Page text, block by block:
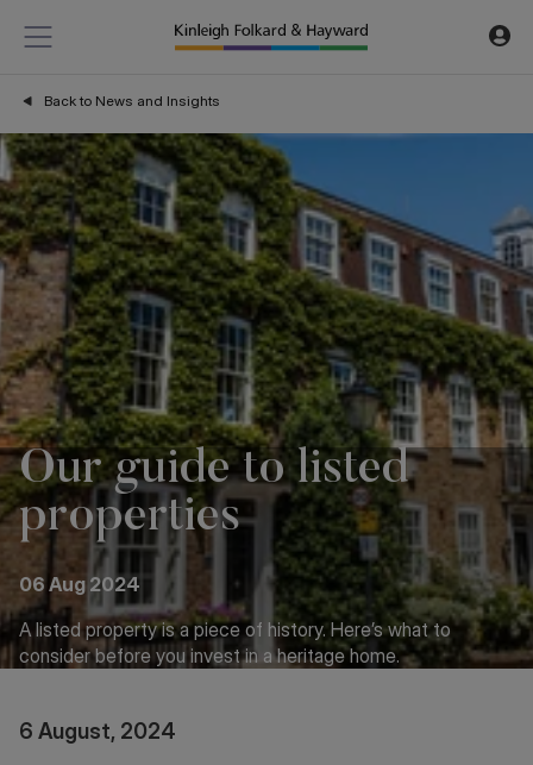
Back to News and Insights
Our guide to listed
properties
06 Aug 2024
A listed property is a piece of history. Here’s what to
consider before you invest in a heritage home.
6 August, 2024